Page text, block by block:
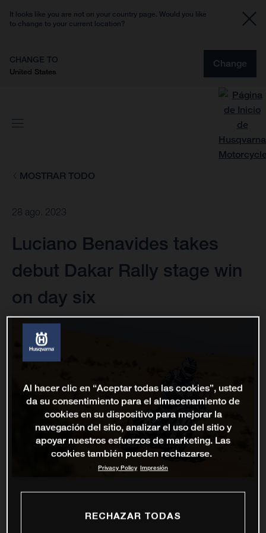
It looks like you are not on your country page. Would you like
to change to your current location?
CHANGE TO
United States
Change
MOSTRAR TODO
28 ago. 2023
Luciano Benavides takes
debut Dakar Rally stage win
on day six
Al hacer clic en “Aceptar todas las cookies”, usted
da su consentimiento para el almacenamiento de
cookies en su dispositivo para mejorar la
navegación del sitio, analizar el uso del sitio y
apoyar nuestros esfuerzos de marketing. Las
cookies también pueden rechazarse.
Privacy Policy Impresión
RECHAZAR TODAS